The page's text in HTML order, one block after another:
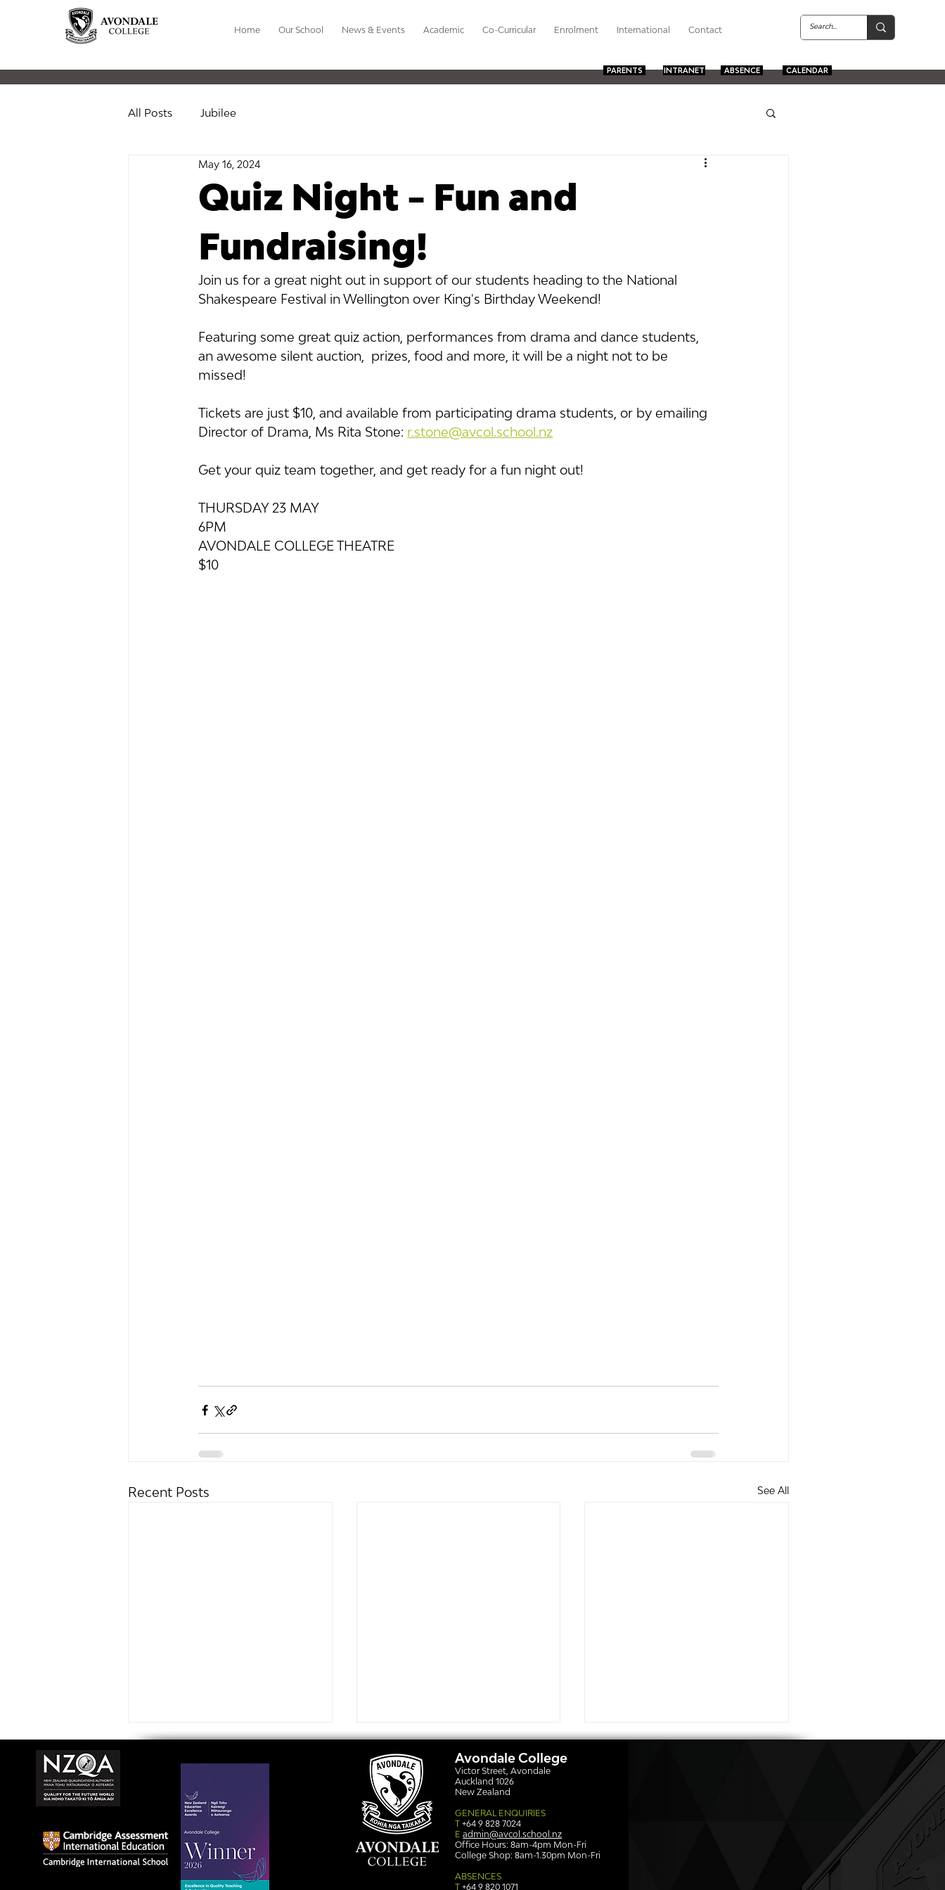
Home Our School News & Events Academic Co-Curricular Enrolment International Contact
PARENTS INTRANET ABSENCE CALENDAR
All Posts Jubilee
Quiz Night - Fun and
Fundraising!
May 16, 2024
Join us for a great night out in support of our students heading to the National
Shakespeare Festival in Wellington over King's Birthday Weekend!
Featuring some great quiz action, performances from drama and dance students,
an awesome silent auction,  prizes, food and more, it will be a night not to be
missed!
Tickets are just $10, and available from participating drama students, or by emailing
Director of Drama, Ms Rita Stone: r.stone@avcol.school.nz
Get your quiz team together, and get ready for a fun night out!
THURSDAY 23 MAY
6PM
AVONDALE COLLEGE THEATRE
$10
Recent Posts See All
Avondale College wins
national Education
Simply stunning: Sound
Avondale College
Victor Street, Avondale
Auckland 1026
New Zealand
GENERAL ENQUIRIES
T+64 9 828 7024
E admin@avcol.school.nz
Office Hours: 8am-4pm Mon-Fri
College Shop: 8am-1.30pm Mon-Fri
ABSENCES
T +64 9 820 1071